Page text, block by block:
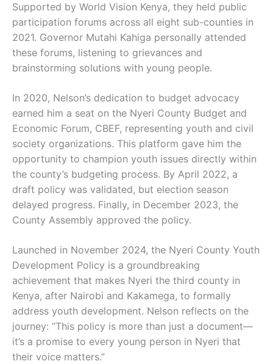
Supported by World Vision Kenya, they held public
participation forums across all eight sub-counties in
2021. Governor Mutahi Kahiga personally attended
these forums, listening to grievances and
brainstorming solutions with young people.
In 2020, Nelson’s dedication to budget advocacy
earned him a seat on the Nyeri County Budget and
Economic Forum, CBEF, representing youth and civil
society organizations. This platform gave him the
opportunity to champion youth issues directly within
the county’s budgeting process. By April 2022, a
draft policy was validated, but election season
delayed progress. Finally, in December 2023, the
County Assembly approved the policy.
Launched in November 2024, the Nyeri County Youth
Development Policy is a groundbreaking
achievement that makes Nyeri the third county in
Kenya, after Nairobi and Kakamega, to formally
address youth development. Nelson reflects on the
journey: “This policy is more than just a document—
it’s a promise to every young person in Nyeri that
their voice matters.”